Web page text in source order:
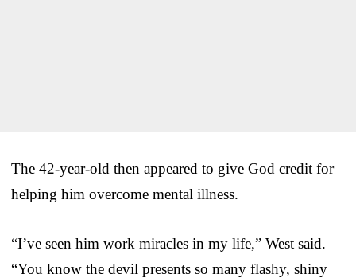
The 42-year-old then appeared to give God credit for
helping him overcome mental illness.
“I’ve seen him work miracles in my life,” West said.
“You know the devil presents so many flashy, shiny